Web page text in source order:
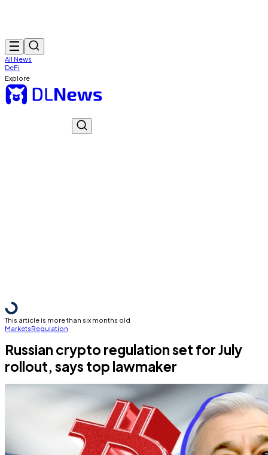
All News
DeFi
Explore
This article is more than six months old
MarketsRegulation
Russian crypto regulation set for July
rollout, says top lawmaker